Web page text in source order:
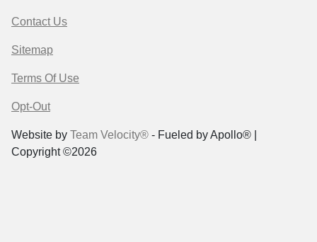
Contact Us
Sitemap
Terms Of Use
Opt-Out
Website by Team Velocity® - Fueled by Apollo® |
Copyright ©2026